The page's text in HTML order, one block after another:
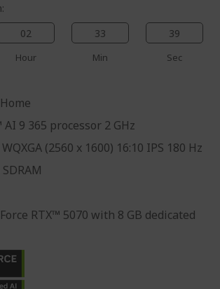
02
Hour
33
Min
38
Sec
9 365 processor 2 GHz
(2560 x 1600) 16:10 IPS 180 Hz
RTX™ 5070 with 8 GB dedicated